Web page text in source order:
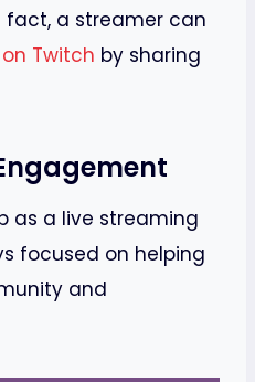
fact, a streamer can
Twitch by sharing
as a live streaming
focused on helping
and